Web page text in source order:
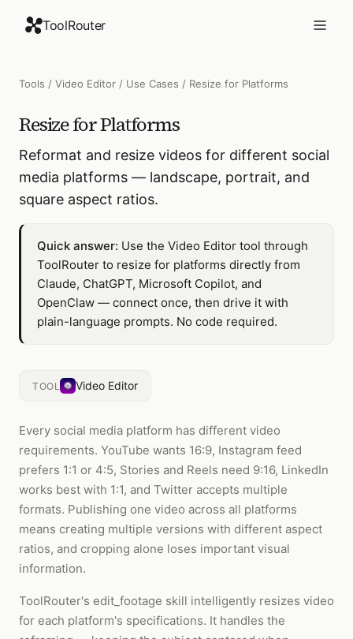
ToolRouter
Tools / Video Editor / Use Cases / Resize for Platforms
Resize for Platforms
Reformat and resize videos for different social
media platforms — landscape, portrait, and
square aspect ratios.
Quick answer: Use the Video Editor tool through
ToolRouter to resize for platforms directly from
Claude, ChatGPT, Microsoft Copilot, and
OpenClaw — connect once, then drive it with
plain-language prompts. No code required.
TOOL Video Editor
Every social media platform has different video
requirements. YouTube wants 16:9, Instagram feed
prefers 1:1 or 4:5, Stories and Reels need 9:16, LinkedIn
works best with 1:1, and Twitter accepts multiple
formats. Publishing one video across all platforms
means creating multiple versions with different aspect
ratios, and cropping alone loses important visual
information.
ToolRouter's edit_footage skill intelligently resizes video
for each platform's specifications. It handles the